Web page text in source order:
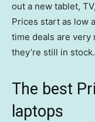
out a new tablet,
Prices start as low
time deals are
they’re still in stock.
The best
laptops